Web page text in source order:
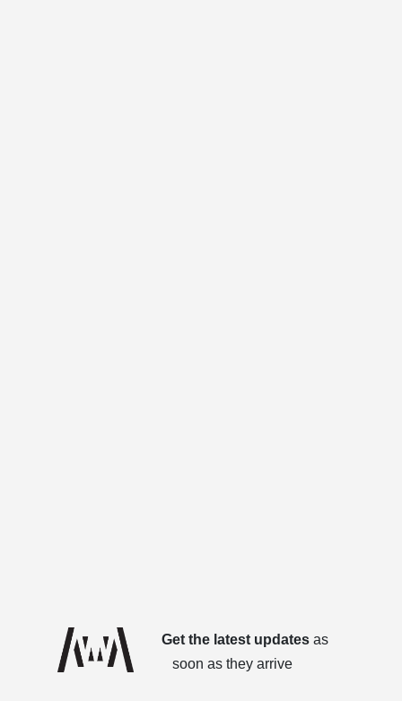
Get the latest updatesas
soon as they arrive